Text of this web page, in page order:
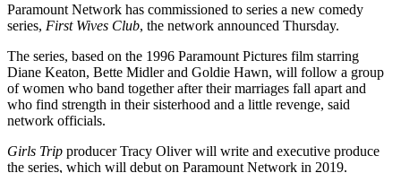
Paramount Network has commissioned to series a new comedy
series, First Wives Club, the network announced Thursday.
The series, based on the 1996 Paramount Pictures film starring
Diane Keaton, Bette Midler and Goldie Hawn, will follow a group
of women who band together after their marriages fall apart and
who find strength in their sisterhood and a little revenge, said
network officials.
Girls Trip producer Tracy Oliver will write and executive produce
the series, which will debut on Paramount Network in 2019.